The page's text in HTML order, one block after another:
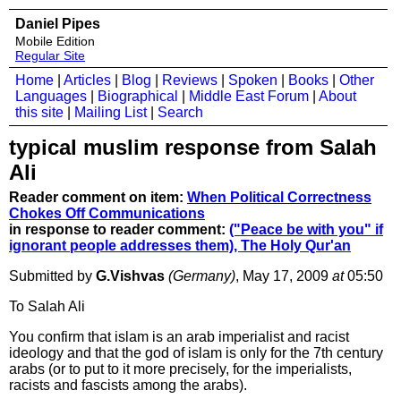
Daniel Pipes
Mobile Edition
Regular Site
Home Articles Blog Reviews Spoken Books
Other
Languages
Biographical Middle East Forum
About
this site
Mailing List| Search
typical muslim response from Salah
Ali
Reader comment on item: When Political Correctness
Chokes Off Communications
in response to reader comment: ("Peace be with you" if
ignorant people addresses them), The Holy Qur'an
Submitted by G.Vishvas (Germany), May 17, 2009 at05:50
To Salah Ali
You confirm that islam is an arab imperialist and racist
ideology and that the god of islam is only for the 7th century
arabs (or to put to it more precisely, for the imperialists,
racists and fascists among the arabs).